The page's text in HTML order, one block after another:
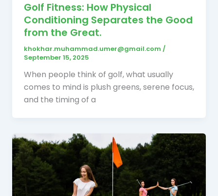
Golf Fitness: How Physical
Conditioning Separates the Good
from the Great.
khokhar.muhammad.umer@gmail.com /
September 15, 2025
When people think of golf, what usually
comes to mind is plush greens, serene focus,
and the timing of a